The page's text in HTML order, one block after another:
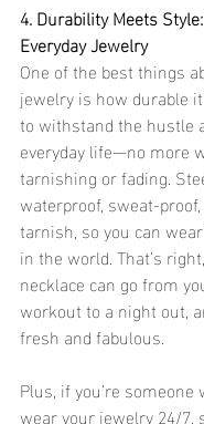
4. Durability Meets
Everyday Jewelry
One of the best things
jewelry is how durable
to withstand the hustle
everyday life—no more
tarnishing or fading.
waterproof, sweat-proof,
tarnish, so you can
in the world. That’s
necklace can go from
workout to a night out,
fresh and fabulous.
Plus, if you’re someone
wear your jewelry 24/7,